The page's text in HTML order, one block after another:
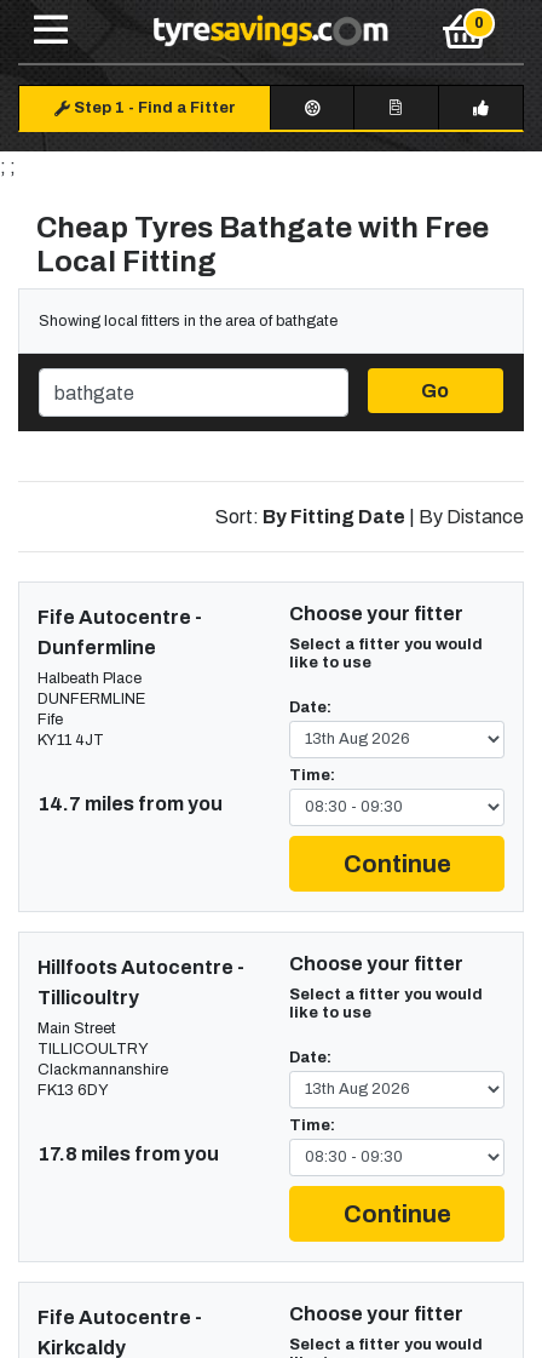
Step 1 - Find a Fitter
; ;
Cheap Tyres Bathgate with Free
Local Fitting
Showing local fitters in the area of bathgate
Go
Sort: By Fitting Date By Distance
Fife Autocentre -
Dunfermline
Halbeath Place
DUNFERMLINE
Fife
KY11 4JT
14.7 miles from you
Choose your fitter
Select a fitter you would
like to use
Date:
Time:
Continue
Hillfoots Autocentre -
Tillicoultry
Main Street
TILLICOULTRY
Clackmannanshire
FK13 6DY
17.8 miles from you
Choose your fitter
Select a fitter you would
like to use
Date:
Time:
Continue
Fife Autocentre -
Kirkcaldy
Choose your fitter
Select a fitter you would